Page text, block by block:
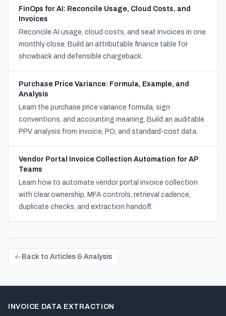
FinOps for AI: Reconcile Usage, Cloud Costs, and
Invoices
Reconcile AI usage, cloud costs, and seat invoices in one
monthly close. Build an attributable finance table for
showback and defensible chargeback.
Purchase Price Variance: Formula, Example, and
Analysis
Learn the purchase price variance formula, sign
conventions, and accounting meaning. Build an auditable
PPV analysis from invoice, PO, and standard-cost data.
Vendor Portal Invoice Collection Automation for AP
Teams
Learn how to automate vendor portal invoice collection
with clear ownership, MFA controls, retrieval cadence,
duplicate checks, and extraction handoff.
Back to Articles & Analysis
INVOICE DATA EXTRACTION